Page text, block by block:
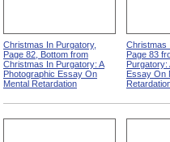
Christmas In Purgatory,
Page 82, Bottom from
Christmas In Purgatory: A
Photographic Essay On
Mental Retardation
Christmas
Page 83
Purgatory:
Essay On